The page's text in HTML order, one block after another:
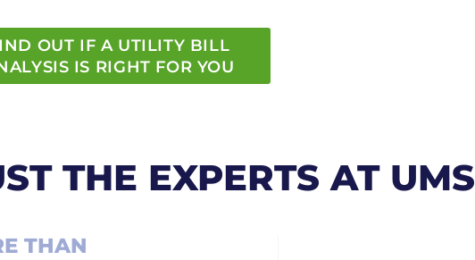
OUT IF A UTILITY BILL
IS RIGHT FOR YOU
THE EXPERTS AT UMS
THAN